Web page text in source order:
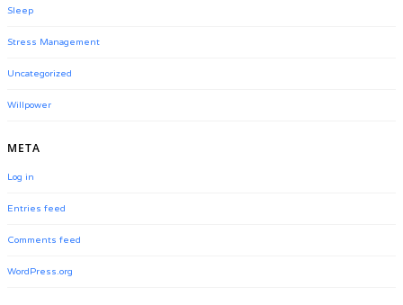
Sleep
Stress Management
Uncategorized
Willpower
META
Log in
Entries feed
Comments feed
WordPress.org